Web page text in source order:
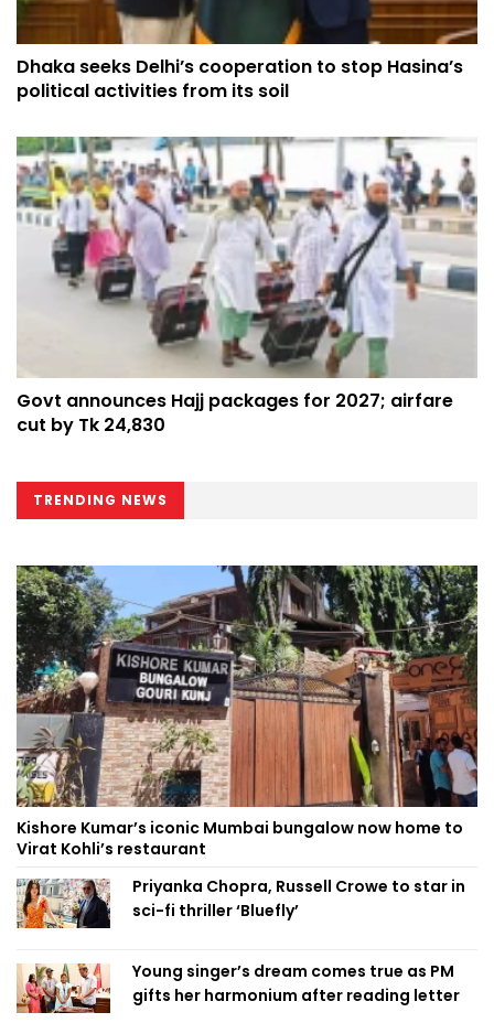
Dhaka seeks Delhi’s cooperation to stop Hasina’s
political activities from its soil
Govt announces Hajj packages for 2027; airfare
cut by Tk 24,830
TRENDING NEWS
Kishore Kumar’s iconic Mumbai bungalow now home to
Virat Kohli’s restaurant
Priyanka Chopra, Russell Crowe to star in
sci-fi thriller ‘Bluefly’
Young singer’s dream comes true as PM
gifts her harmonium after reading letter